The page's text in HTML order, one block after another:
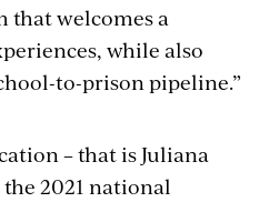
that welcomes a
while also
to-prison pipeline.”
– that is Juliana
2021 national